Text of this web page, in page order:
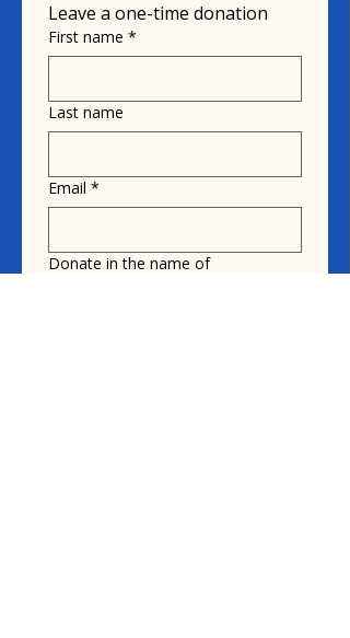
Leave a one-time donation
First name *
Last name
Email *
Donate in the name of